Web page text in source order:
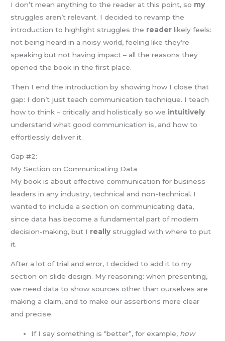
I don’t mean anything to the reader at this point, so my
struggles aren’t relevant. I decided to revamp the
introduction to highlight struggles the reader likely feels:
not being heard in a noisy world, feeling like they’re
speaking but not having impact – all the reasons they
opened the book in the first place.
Then I end the introduction by showing how I close that
gap: I don’t just teach communication technique. I teach
how to think – critically and holistically so we intuitively
understand what good communication is, and how to
effortlessly deliver it.
Gap #2:
My Section on Communicating Data
My book is about effective communication for business
leaders in any industry, technical and non-technical. I
wanted to include a section on communicating data,
since data has become a fundamental part of modern
decision-making, but I really struggled with where to put
it.
After a lot of trial and error, I decided to add it to my
section on slide design. My reasoning: when presenting,
we need data to show sources other than ourselves are
making a claim, and to make our assertions more clear
and precise.
If I say something is “better”, for example, how